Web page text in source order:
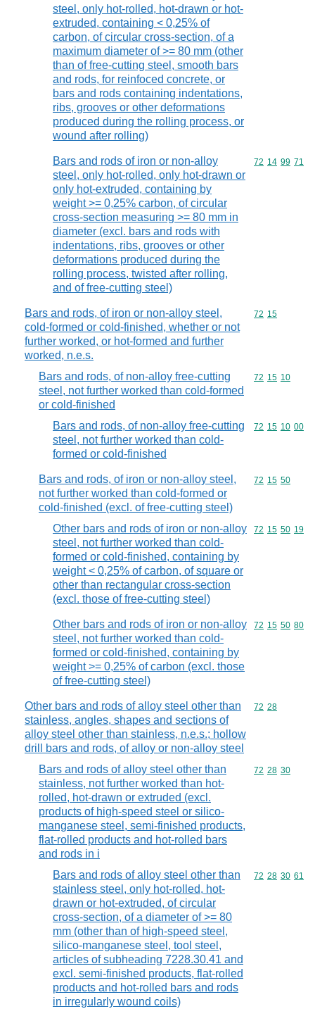
steel, only hot-rolled, hot-drawn or hot-
extruded, containing < 0,25% of
carbon, of circular cross-section, of a
maximum diameter of >= 80 mm (other
than of free-cutting steel, smooth bars
and rods, for reinfoced concrete, or
bars and rods containing indentations,
ribs, grooves or other deformations
produced during the rolling process, or
wound after rolling)
Bars and rods of iron or non-alloy
steel, only hot-rolled, only hot-drawn or
only hot-extruded, containing by
weight >= 0,25% carbon, of circular
cross-section measuring >= 80 mm in
diameter (excl. bars and rods with
indentations, ribs, grooves or other
deformations produced during the
rolling process, twisted after rolling,
and of free-cutting steel)
Commodity
72 14 99 71
Bars and rods, of iron or non-alloy steel,
cold-formed or cold-finished, whether or not
further worked, or hot-formed and further
worked, n.e.s.
Commodity
72 15
Bars and rods, of non-alloy free-cutting
steel, not further worked than cold-formed
or cold-finished
Commodity
72 15 10
Bars and rods, of non-alloy free-cutting
steel, not further worked than cold-
formed or cold-finished
Commodity
72 15 10 00
Bars and rods, of iron or non-alloy steel,
not further worked than cold-formed or
cold-finished (excl. of free-cutting steel)
Commodity
72 15 50
Other bars and rods of iron or non-alloy
steel, not further worked than cold-
formed or cold-finished, containing by
weight < 0,25% of carbon, of square or
other than rectangular cross-section
(excl. those of free-cutting steel)
Commodity
72 15 50 19
Other bars and rods of iron or non-alloy
steel, not further worked than cold-
formed or cold-finished, containing by
weight >= 0,25% of carbon (excl. those
of free-cutting steel)
Commodity
72 15 50 80
Other bars and rods of alloy steel other than
stainless, angles, shapes and sections of
alloy steel other than stainless, n.e.s.; hollow
drill bars and rods, of alloy or non-alloy steel
Commodity
72 28
Bars and rods of alloy steel other than
stainless, not further worked than hot-
rolled, hot-drawn or extruded (excl.
products of high-speed steel or silico-
manganese steel, semi-finished products,
flat-rolled products and hot-rolled bars
and rods in i
Commodity
72 28 30
Bars and rods of alloy steel other than
stainless steel, only hot-rolled, hot-
drawn or hot-extruded, of circular
cross-section, of a diameter of >= 80
mm (other than of high-speed steel,
silico-manganese steel, tool steel,
articles of subheading 7228.30.41 and
excl. semi-finished products, flat-rolled
products and hot-rolled bars and rods
in irregularly wound coils)
Commodity
72 28 30 61